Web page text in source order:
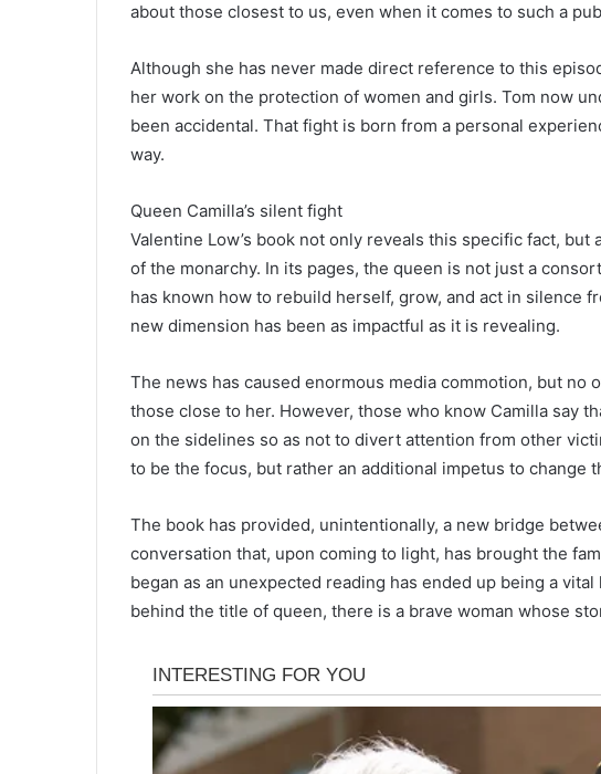
about those closest to us, even when it comes to such a
Although she has never made direct reference to this
her work on the protection of women and girls. Tom now
been accidental. That fight is born from a personal
way.
Queen Camilla’s silent fight
Valentine Low’s book not only reveals this specific fact, but
of the monarchy. In its pages, the queen is not just a
has known how to rebuild herself, grow, and act in silence
new dimension has been as impactful as it is revealing.
The news has caused enormous media commotion, but no
those close to her. However, those who know Camilla say
on the sidelines so as not to divert attention from other
to be the focus, but rather an additional impetus to change
The book has provided, unintentionally, a new bridge
conversation that, upon coming to light, has brought the
began as an unexpected reading has ended up being a
behind the title of queen, there is a brave woman whose